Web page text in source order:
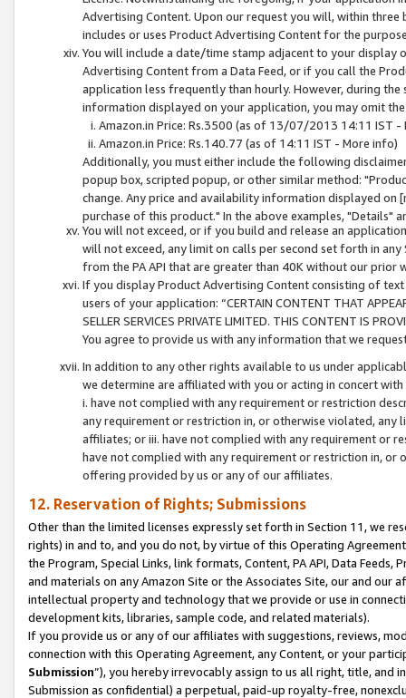
Advertising Content. Upon our request you will, within
includes or uses Product Advertising Content for the
You will include a date/time stamp adjacent to your
Advertising Content from a Data Feed, or if you call the
application less frequently than hourly. However, during
information displayed on your application, you may omit
Amazon.in Price: Rs.3500 (as of 13/07/2013 14:11 IST -
Amazon.in Price: Rs.140.77 (as of 14:11 IST - More info)
Additionally, you must either include the following
popup box, scripted popup, or other similar method:
change. Any price and availability information displayed
purchase of this product." In the above examples, "Details"
You will not exceed, or if you build and release an
will not exceed, any limit on calls per second set forth in
from the PA API that are greater than 40K without our prior
If you display Product Advertising Content consisting of
users of your application: “CERTAIN CONTENT THAT
SELLER SERVICES PRIVATE LIMITED. THIS CONTENT IS
You agree to provide us with any information that we
In addition to any other rights available to us under
we determine are affiliated with you or acting in concert
i. have not complied with any requirement or restriction
any requirement or restriction in, or otherwise violated, any
affiliates; or iii. have not complied with any requirement or
have not complied with any requirement or restriction in, or
offering provided by us or any of our affiliates.
12. Reservation of Rights; Submissions
Other than the limited licenses expressly set forth in Section 11, we
rights) in and to, and you do not, by virtue of this Operating
the Program, Special Links, link formats, Content, PA API, Data
and materials on any Amazon Site or the Associates Site, our and our
intellectual property and technology that we provide or use in
development kits, libraries, sample code, and related materials).
If you provide us or any of our affiliates with suggestions, reviews,
connection with this Operating Agreement, any Content, or your
Submission”), you hereby irrevocably assign to us all right, title, and
Submission as confidential) a perpetual, paid-up royalty-free,